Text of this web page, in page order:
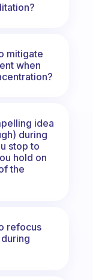
mitigate
when
idea
during
stop to
hold on
the
refocus